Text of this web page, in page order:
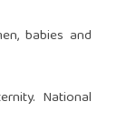
babies and
National